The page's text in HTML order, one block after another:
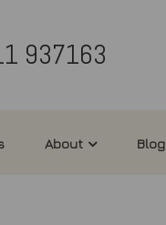
937163
About Blog